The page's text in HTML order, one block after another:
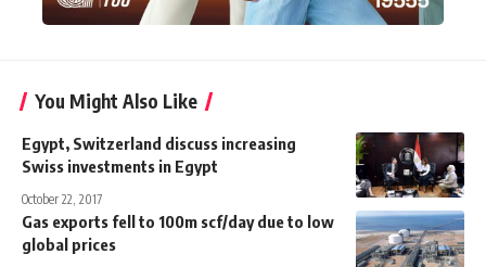
You Might Also Like
Egypt, Switzerland discuss increasing
Swiss investments in Egypt
October 22, 2017
Gas exports fell to 100m scf/day due to low
global prices